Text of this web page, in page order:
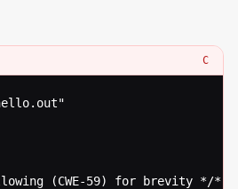
C
(CWE-59) for brevity */*